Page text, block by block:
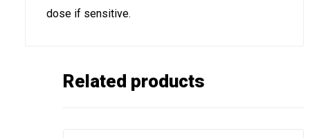
dose if sensitive.
Related products